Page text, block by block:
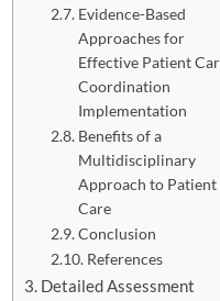
Evidence-Based
Approaches for
Effective Patient
Coordination
Implementation
Benefits of a
Multidisciplinary
Approach to Patient
Care
Conclusion
References
Detailed Assessment